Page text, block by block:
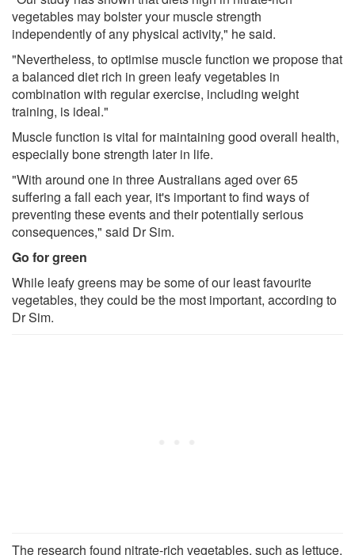
vegetables may bolster your muscle strength
independently of any physical activity," he said.
"Nevertheless, to optimise muscle function we propose that
a balanced diet rich in green leafy vegetables in
combination with regular exercise, including weight
training, is ideal."
Muscle function is vital for maintaining good overall health,
especially bone strength later in life.
"With around one in three Australians aged over 65
suffering a fall each year, it's important to find ways of
preventing these events and their potentially serious
consequences," said Dr Sim.
Go for green
While leafy greens may be some of our least favourite
vegetables, they could be the most important, according to
Dr Sim.
The research found nitrate-rich vegetables, such as lettuce,